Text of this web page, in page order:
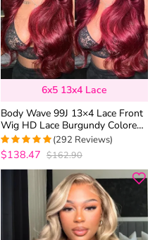
6x5 13x4 Lace
Body Wave 99J 13×4 Lace Front
Wig HD Lace Burgundy Colored
Straight 6×5 Wear Go Glueless
Wig 180% Density
4.9452054794521
out of 5
(292 Reviews)
$138.47 $162.90